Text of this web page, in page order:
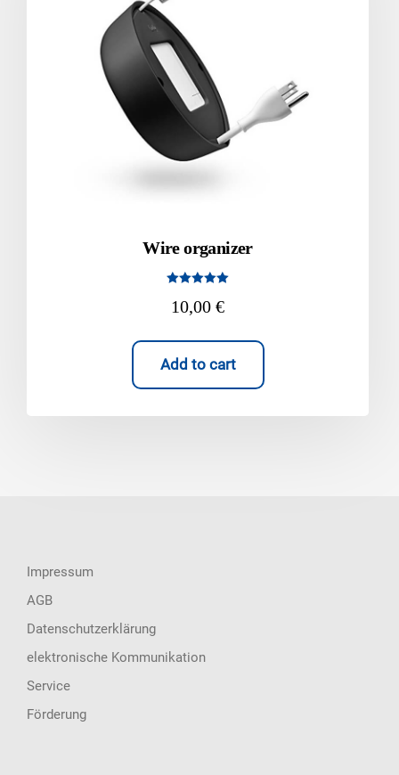
Wire organizer
5.00
out of 5
10,00€
Add to cart
Impressum
AGB
Datenschutzerklärung
elektronische Kommunikation
Service
Förderung